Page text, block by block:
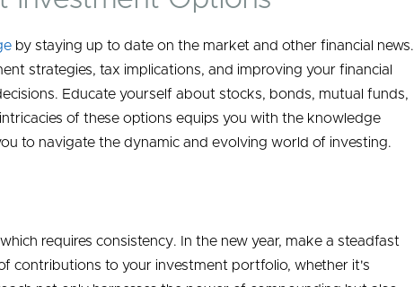
by staying up to date on the market and other financial news.
strategies, tax implications, and improving your financial
Educate yourself about stocks, bonds, mutual funds,
of these options equips you with the knowledge
to navigate the dynamic and evolving world of investing.
requires consistency. In the new year, make a steadfast
contributions to your investment portfolio, whether it's